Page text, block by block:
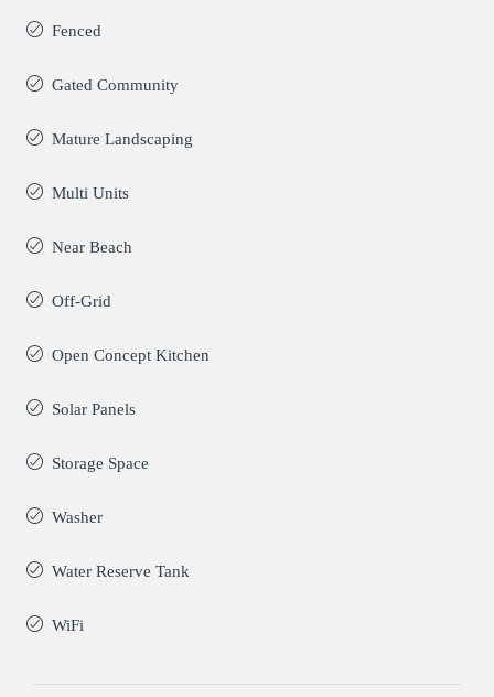
Fenced
Gated Community
Mature Landscaping
Multi Units
Near Beach
Off-Grid
Open Concept Kitchen
Solar Panels
Storage Space
Washer
Water Reserve Tank
WiFi